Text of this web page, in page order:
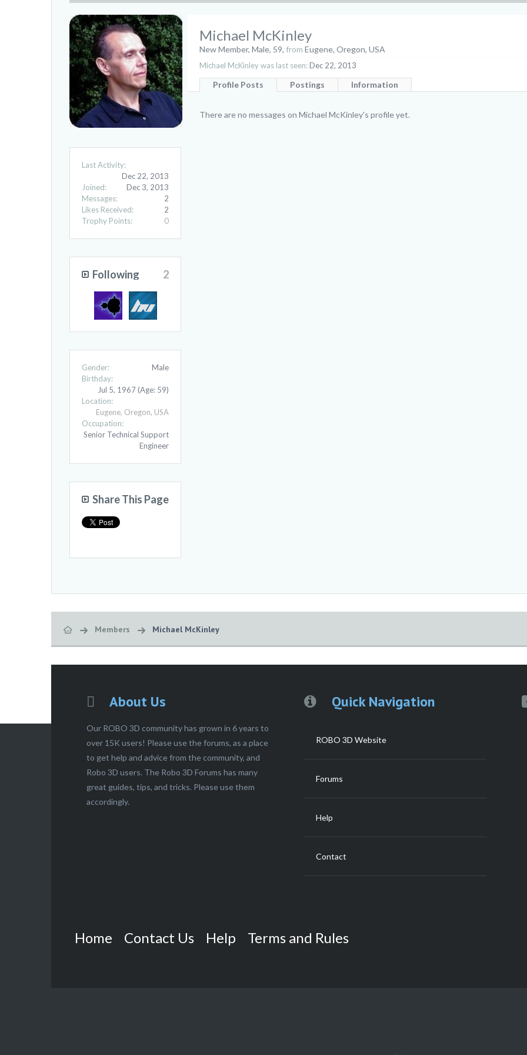
Last Activity:
Dec 22, 2013
Joined:
Dec 3, 2013
Messages:
2
Likes Received:
2
Trophy Points:
0
Following 2
Gender:
Male
Birthday:
Jul 5, 1967(Age: 59)
Location:
Eugene, Oregon, USA
Occupation:
Senior Technical Support
Engineer
Share This Page
Michael McKinley
New Member, Male, 59, from Eugene, Oregon, USA
Michael McKinley was last seen:Dec 22, 2013
Profile Posts Postings Information
There are no messages on Michael McKinley's profile yet.
Members Michael McKinley
About Us
Our ROBO 3D community has grown in 6 years to
over 15K users! Please use the forums, as a place
to get help and advice from the community, and
Robo 3D users. The Robo 3D Forums has many
great guides, tips, and tricks. Please use them
accordingly.
Quick Navigation
ROBO 3D Website
Forums
Help
Contact
Home Contact Us Help Terms and Rules